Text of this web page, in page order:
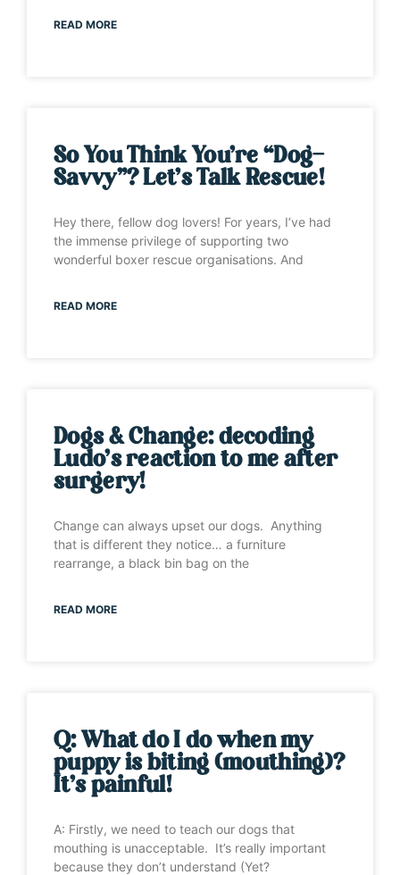
READ MORE
So You Think You’re “Dog-
Savvy”? Let’s Talk Rescue!
Hey there, fellow dog lovers! For years, I’ve had
the immense privilege of supporting two
wonderful boxer rescue organisations. And
READ MORE
Dogs & Change: decoding
Ludo’s reaction to me after
surgery!
Change can always upset our dogs. Anything
that is different they notice… a furniture
rearrange, a black bin bag on the
READ MORE
Q: What do I do when my
puppy is biting (mouthing)?
It’s painful!
A: Firstly, we need to teach our dogs that
mouthing is unacceptable. It’s really important
because they don’t understand (Yet?